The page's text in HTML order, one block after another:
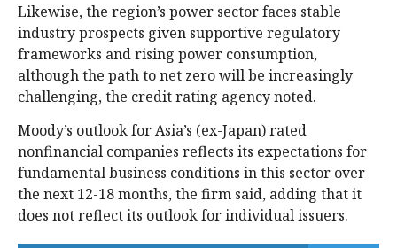
Likewise, the region’s power sector faces stable
industry prospects given supportive regulatory
frameworks and rising power consumption,
although the path to net zero will be increasingly
challenging, the credit rating agency noted.
Moody’s outlook for Asia’s (ex-Japan) rated
nonfinancial companies reflects its expectations for
fundamental business conditions in this sector over
the next 12-18 months, the firm said, adding that it
does not reflect its outlook for individual issuers.